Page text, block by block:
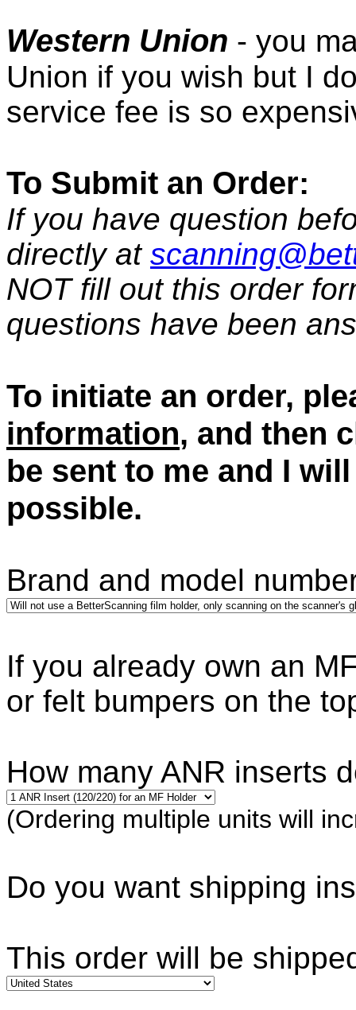
Western Union - you
Union if you wish but I
service fee is so
To Submit an Order:
If you have question
directly at
NOT fill out this order
questions have been
To initiate an order,
information, and then
be sent to me and I
possible.
Brand and model
If you already own an
or felt bumpers on the
How many ANR inserts
(Ordering multiple units will
Do you want shipping
This order will be